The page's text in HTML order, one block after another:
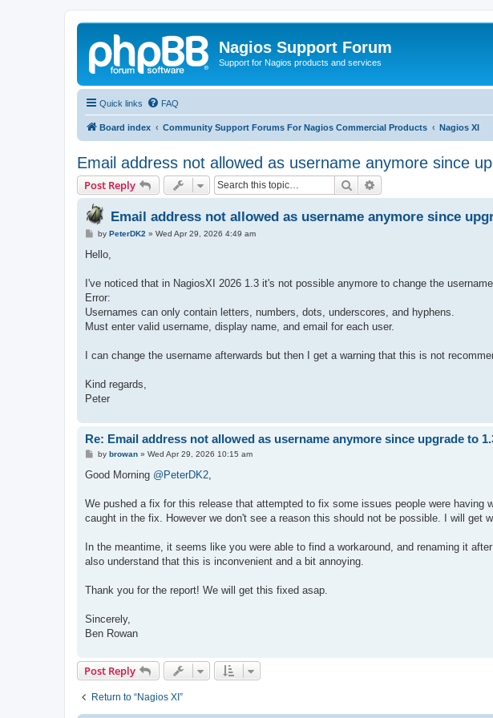
Nagios Support Forum
Support for Nagios products and services
Quick links FAQ
Board index Community Support Forums For Nagios Commercial Products Nagios XI
Email address not allowed as username anymore since
Post Reply Search
Email address not allowed as username anymore since
P
s
by PeterDK2 » Wed Apr 29, 2026 4:49 am
Hello,
I've noticed that in NagiosXI 2026 1.3 it's not possible anymore to change the
Error:
Usernames can only contain letters, numbers, dots, underscores, and hyphens.
Must enter valid username, display name, and email for each user.
I can change the username afterwards but then I get a warning that this is not
Kind regards,
Peter
Re: Email address not allowed as username anymore since upgrade to
P
s
by browan» Wed Apr 29, 2026 10:15 am
Good Morning @PeterDK2,
We pushed a fix for this release that attempted to fix some issues people were
caught in the fix. However we don't see a reason this should not be possible. I will get
In the meantime, it seems like you were able to find a workaround, and renaming it
also understand that this is inconvenient and a bit annoying.
Thank you for the report! We will get this fixed asap.
Sincerely,
Ben Rowan
Post Reply
Return to “Nagios XI”